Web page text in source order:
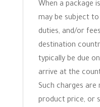
When a package
may be subject
duties, and/or
destination
typically be due
arrive at the
Such charges are
product price, or